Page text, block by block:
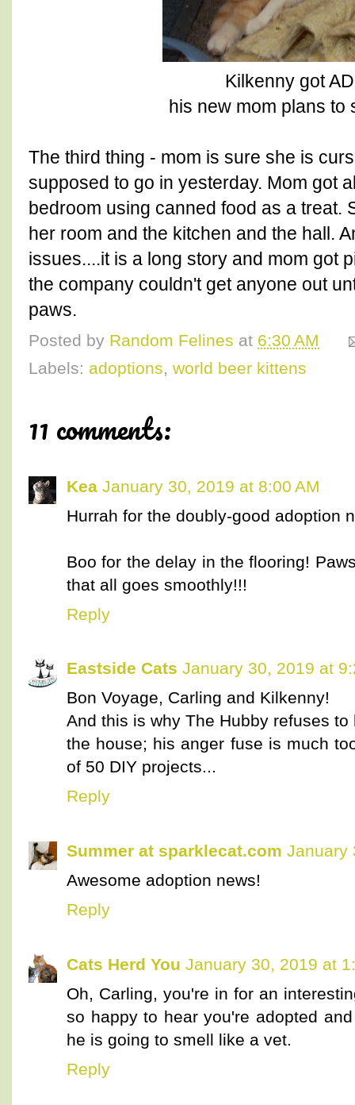
Kilkenny got
his new mom plans to
The third thing - mom is sure she is
supposed to go in yesterday. Mom got
bedroom using canned food as a treat.
her room and the kitchen and the hall.
issues....it is a long story and mom got
the company couldn't get anyone out
paws.
Posted by Random Felines at 6:30 AM
Labels: adoptions, world beer kittens
11 comments:
Kea January 30, 2019 at 8:00 AM
Hurrah for the doubly-good adoption
Boo for the delay in the flooring!
that all goes smoothly!!!
Reply
Eastside Cats January 30, 2019 at
Bon Voyage, Carling and Kilkenny!
And this is why The Hubby refuses
the house; his anger fuse is much
of 50 DIY projects...
Reply
Summer at sparklecat.com January
Awesome adoption news!
Reply
Cats Herd You January 30, 2019 at
Oh, Carling, you're in for an
so happy to hear you're adopted
he is going to smell like a vet.
Reply